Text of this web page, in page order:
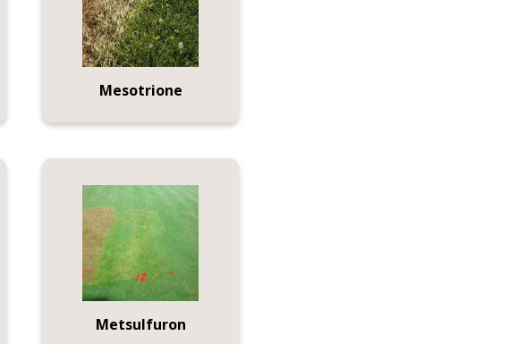
Mesotrione
Metsulfuron